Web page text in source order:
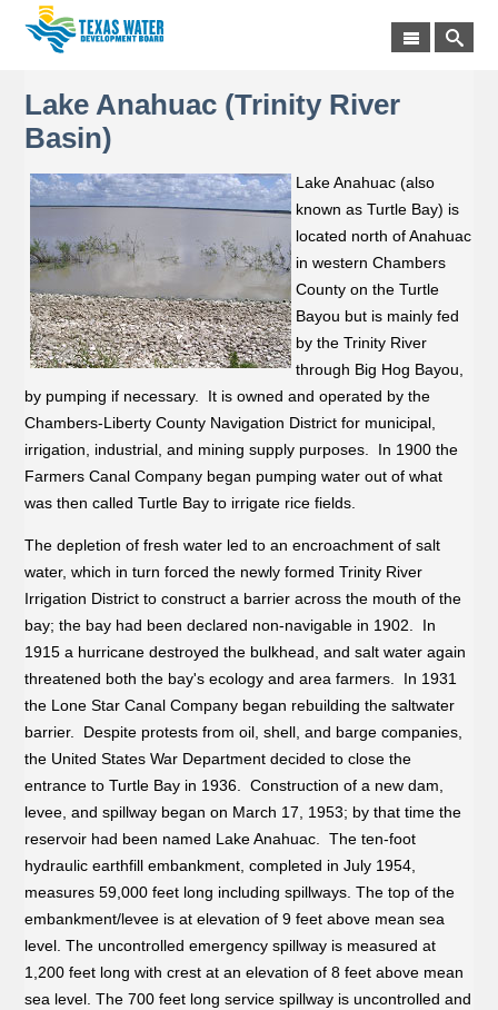
Lake Anahuac (Trinity River
Basin)
Lake Anahuac (also
known as Turtle Bay) is
located north of Anahuac
in western Chambers
County on the Turtle
Bayou but is mainly fed
by the Trinity River
through Big Hog Bayou,
by pumping if necessary. It is owned and operated by the
Chambers-Liberty County Navigation District for municipal,
irrigation, industrial, and mining supply purposes. In 1900 the
Farmers Canal Company began pumping water out of what
was then called Turtle Bay to irrigate rice fields.
The depletion of fresh water led to an encroachment of salt
water, which in turn forced the newly formed Trinity River
Irrigation District to construct a barrier across the mouth of the
bay; the bay had been declared non-navigable in 1902. In
1915 a hurricane destroyed the bulkhead, and salt water again
threatened both the bay's ecology and area farmers. In 1931
the Lone Star Canal Company began rebuilding the saltwater
barrier. Despite protests from oil, shell, and barge companies,
the United States War Department decided to close the
entrance to Turtle Bay in 1936. Construction of a new dam,
levee, and spillway began on March 17, 1953; by that time the
reservoir had been named Lake Anahuac. The ten-foot
hydraulic earthfill embankment, completed in July 1954,
measures 59,000 feet long including spillways. The top of the
embankment/levee is at elevation of 9 feet above mean sea
level. The uncontrolled emergency spillway is measured at
1,200 feet long with crest at an elevation of 8 feet above mean
sea level. The 700 feet long service spillway is uncontrolled and